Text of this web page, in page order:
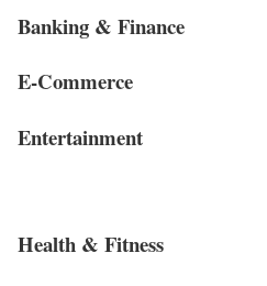
Banking & Finance
E-Commerce
Entertainment
Health & Fitness